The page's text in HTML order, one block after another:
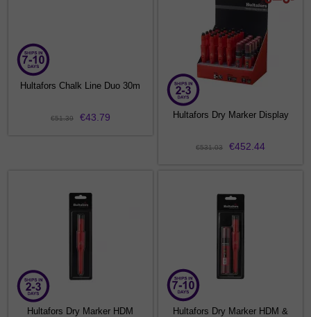
Hultafors Chalk Line Duo 30m
€51.39 €43.79 Hultafors Dry Marker Display
€531.03 €452.44
Hultafors Dry Marker HDM
Hultafors Dry Marker HDM &